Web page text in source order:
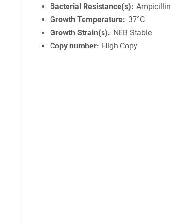
Bacterial Resistance(s)
Growth Temperature 37°C
Growth Strain(s)
NEB Stable
Copy number
High Copy